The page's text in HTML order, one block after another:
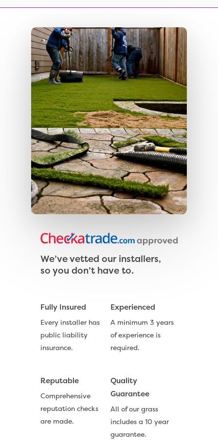
We’ve vetted our installers,
so you don’t have to.
Fully Insured
Every installer has
public liability
insurance.
Experienced
A minimum 3 years
of experience is
required.
Reputable
Comprehensive
reputation checks
are made.
Quality
Guarantee
All of our grass
includes a 10 year
guarantee.
Compare Prices
Artificial Grass